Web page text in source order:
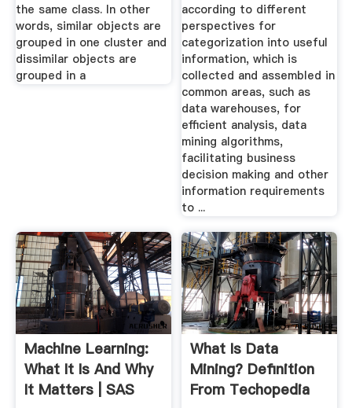
the same class. In other
words, similar objects are
grouped in one cluster and
dissimilar objects are
grouped in a
according to different
perspectives for
categorization into useful
information, which is
collected and assembled in
common areas, such as
data warehouses, for
efficient analysis, data
mining algorithms,
facilitating business
decision making and other
information requirements
to ...
Machine Learning:
What It Is And Why
It Matters | SAS
What Is Data
Mining? Definition
From Techopedia